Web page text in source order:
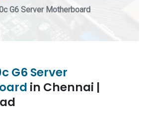
G6 Server Motherboard
G6 Server
in Chennai |